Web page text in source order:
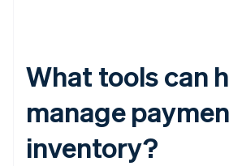
What tools can
manage
inventory?